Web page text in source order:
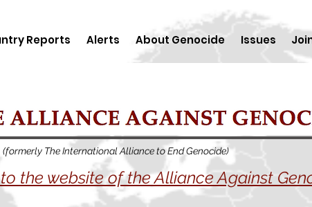
Reports Alerts About Genocide Issues
(formerly The International Alliance to End Genocide)
the website of the Alliance Against